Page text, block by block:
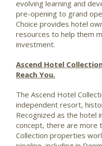
evolving learning and
pre-opening to grand
Choice provides hotel
resources to help them
investment.
Ascend Hotel
Reach You.
The Ascend Hotel
independent resort,
Recognized as the
concept, there are more
Collection properties